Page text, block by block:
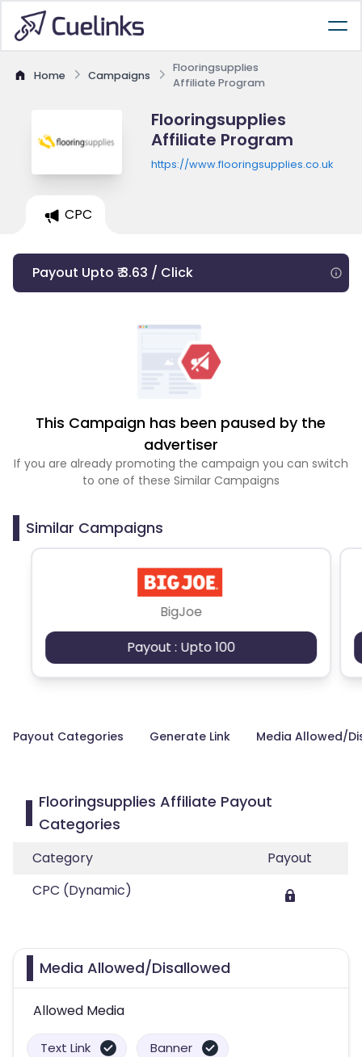
Home Campaigns
Flooringsupplies
Affiliate Program
Flooringsupplies
Affiliate Program
https://www.flooringsupplies.co.uk
CPC
Payout Upto ₹ 3.63 / Click
This Campaign has been paused by the
advertiser
If you are already promoting the campaign you can switch
to one of these Similar Campaigns
Similar Campaigns
BigJoe
Payout : Upto 100
Payout Categories Generate Link Media Allowed/
Flooringsupplies Affiliate Payout
Categories
Category
Payout
CPC (Dynamic)
Media Allowed/Disallowed
Allowed Media
Text Link Banner